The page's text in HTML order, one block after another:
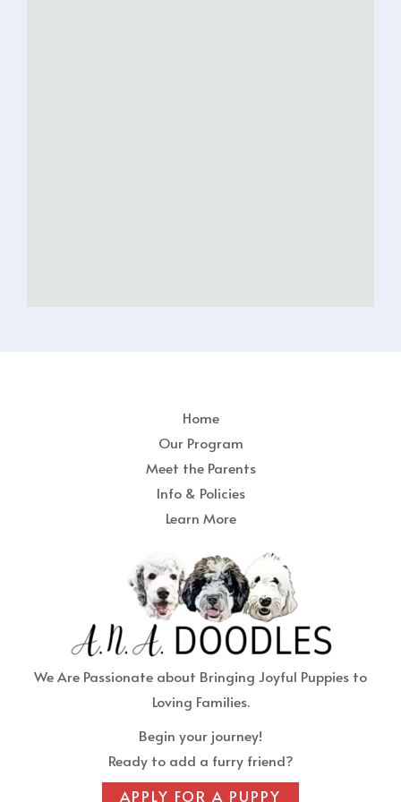
Home
Our Program
Meet the Parents
Info & Policies
Learn More
We Are Passionate about Bringing Joyful Puppies to
Loving Families.
Begin your journey!
Ready to add a furry friend?
APPLY FOR A PUPPY